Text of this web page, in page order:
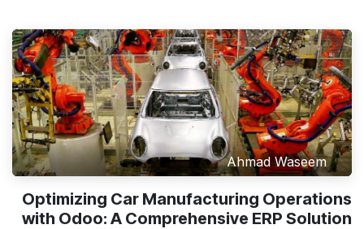
Ahmad Waseem
Optimizing Car Manufacturing Operations
with Odoo: A Comprehensive ERP Solution